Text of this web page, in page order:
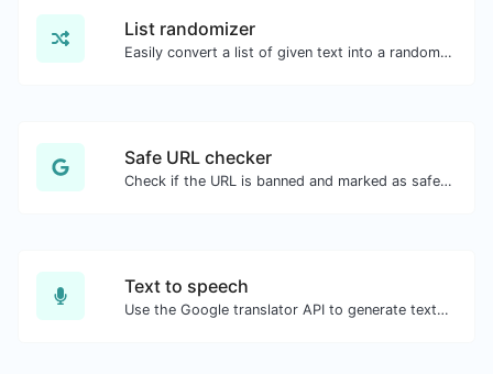
List randomizer
Easily convert a list of given text into a randomized list.
Safe URL checker
Check if the URL is banned and marked as safe/unsafe by Google.
Text to speech
Use the Google translator API to generate text to speech audio.